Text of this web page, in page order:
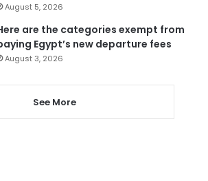
August 5, 2026
are the categories exempt from
Egypt’s new departure fees
August 3, 2026
See More